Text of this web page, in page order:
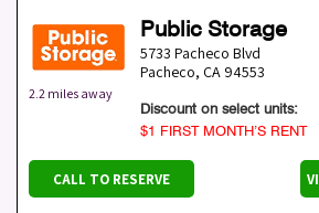
2.2 miles away
Public Storage
5733 Pacheco Blvd
Pacheco, CA 94553
Discount on select units:
$1 FIRST MONTH’S RENT
CALL TO RESERVE